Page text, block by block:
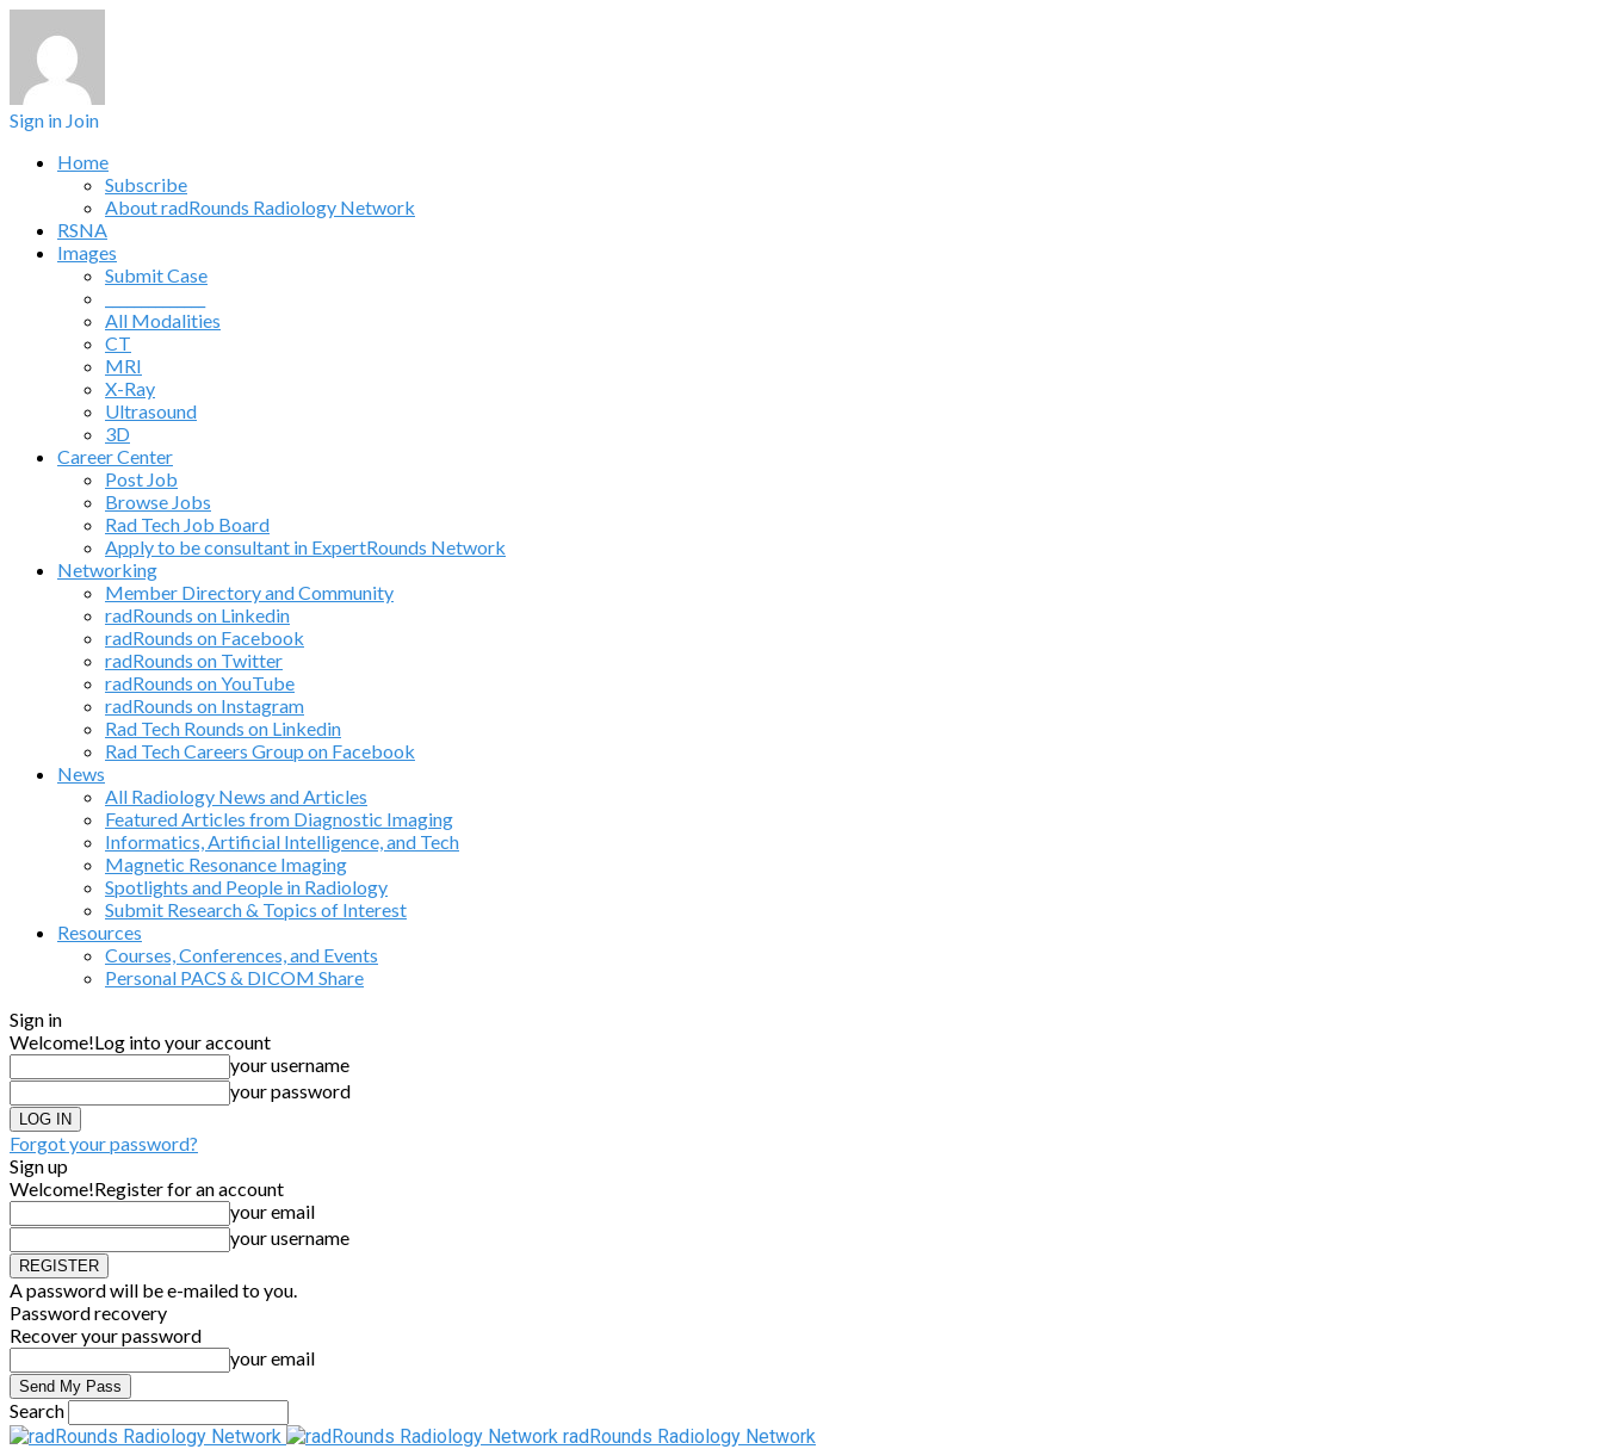
Sign in Join
Home
Subscribe
About radRounds Radiology Network
RSNA
Images
Submit Case
All Modalities
CT
MRI
X-Ray
Ultrasound
3D
Career Center
Post Job
Browse Jobs
Rad Tech Job Board
Apply to be consultant in ExpertRounds Network
Networking
Member Directory and Community
radRounds on Linkedin
radRounds on Facebook
radRounds on Twitter
radRounds on YouTube
radRounds on Instagram
Rad Tech Rounds on Linkedin
Rad Tech Careers Group on Facebook
News
All Radiology News and Articles
Featured Articles from Diagnostic Imaging
Informatics, Artificial Intelligence, and Tech
Magnetic Resonance Imaging
Spotlights and People in Radiology
Submit Research & Topics of Interest
Resources
Courses, Conferences, and Events
Personal PACS & DICOM Share
Sign in
Welcome!Log into your account
your username
your password
Forgot your password?
Sign up
Welcome!Register for an account
your email
your username
A password will be e-mailed to you.
Password recovery
Recover your password
your email
Search
radRounds Radiology Network